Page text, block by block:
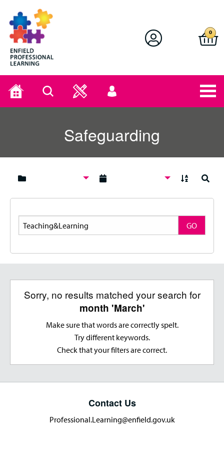
Enfield Professional Learning
0
Home Search
User
menu
Safeguarding
Search
GO
Sorry, no results matched your search for
month 'March'
Make sure that words are correctly spelt.
Try different keywords.
Check that your filters are correct.
Contact Us
Professional.Learning@enfield.gov.uk